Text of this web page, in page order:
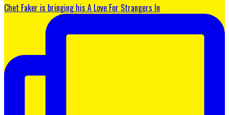
Chet Faker is bringing his A Love For Strangers In